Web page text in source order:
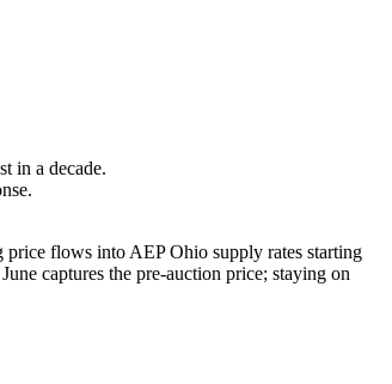
in a decade.
flows into AEP Ohio supply rates starting
captures the pre-auction price; staying on